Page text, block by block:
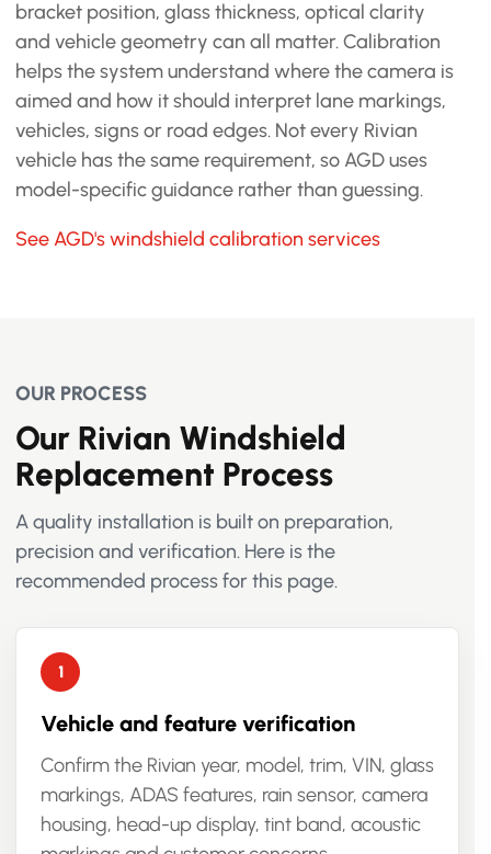
bracket position, glass thickness, optical clarity
and vehicle geometry can all matter. Calibration
helps the system understand where the camera is
aimed and how it should interpret lane markings,
vehicles, signs or road edges. Not every Rivian
vehicle has the same requirement, so AGD uses
model-specific guidance rather than guessing.
See AGD's windshield calibration services
OUR PROCESS
Our Rivian Windshield
Replacement Process
A quality installation is built on preparation,
precision and verification. Here is the
recommended process for this page.
Vehicle and feature verification
Confirm the Rivian year, model, trim, VIN, glass
markings, ADAS features, rain sensor, camera
housing, head-up display, tint band, acoustic